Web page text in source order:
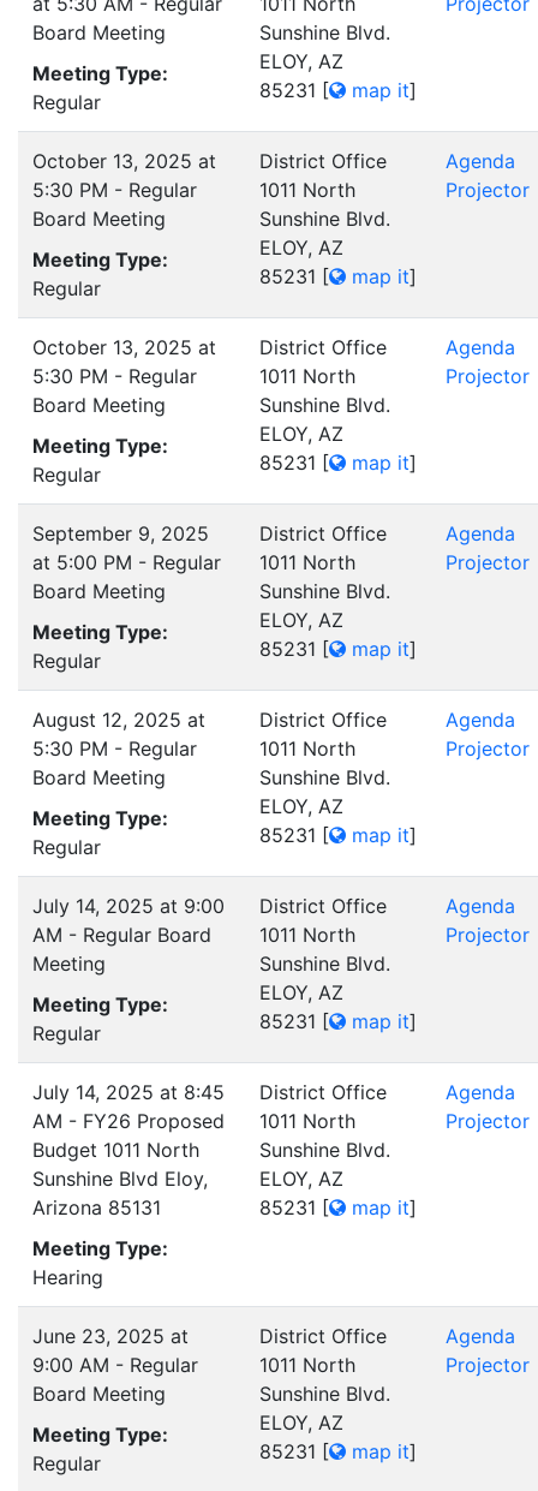
Board Meeting
Meeting Type:
Regular
Sunshine Blvd.
ELOY, AZ
85231 [ map it]
October 13, 2025 at
5:30 PM - Regular
Board Meeting
Meeting Type:
Regular
District Office
1011 North
Sunshine Blvd.
ELOY, AZ
85231 [ map it]
Agenda
Projector
October 13, 2025 at
5:30 PM - Regular
Board Meeting
Meeting Type:
Regular
District Office
1011 North
Sunshine Blvd.
ELOY, AZ
85231 [ map it]
Agenda
Projector
September 9, 2025
at 5:00 PM - Regular
Board Meeting
Meeting Type:
Regular
District Office
1011 North
Sunshine Blvd.
ELOY, AZ
85231 [ map it]
Agenda
Projector
August 12, 2025 at
5:30 PM - Regular
Board Meeting
Meeting Type:
Regular
District Office
1011 North
Sunshine Blvd.
ELOY, AZ
85231 [ map it]
Agenda
Projector
July 14, 2025 at 9:00
AM - Regular Board
Meeting
Meeting Type:
Regular
District Office
1011 North
Sunshine Blvd.
ELOY, AZ
85231 [ map it]
Agenda
Projector
July 14, 2025 at 8:45
AM - FY26 Proposed
Budget 1011 North
Sunshine Blvd Eloy,
Arizona 85131
Meeting Type:
Hearing
District Office
1011 North
Sunshine Blvd.
ELOY, AZ
85231 [ map it]
Agenda
Projector
June 23, 2025 at
9:00 AM - Regular
Board Meeting
Meeting Type:
Regular
District Office
1011 North
Sunshine Blvd.
ELOY, AZ
85231 [ map it]
Agenda
Projector